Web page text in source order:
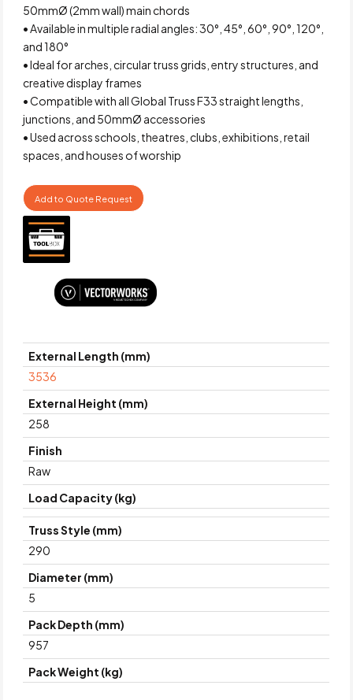
50mmØ (2mm wall) main chords
• Available in multiple radial angles: 30°, 45°, 60°, 90°, 120°,
and 180°
• Ideal for arches, circular truss grids, entry structures, and
creative display frames
• Compatible with all Global Truss F33 straight lengths,
junctions, and 50mmØ accessories
• Used across schools, theatres, clubs, exhibitions, retail
spaces, and houses of worship
Add to Quote Request
External Length (mm)
3536
External Height (mm)
258
Finish
Raw
Load Capacity (kg)
Truss Style (mm)
290
Diameter (mm)
5
Pack Depth (mm)
957
Pack Weight (kg)